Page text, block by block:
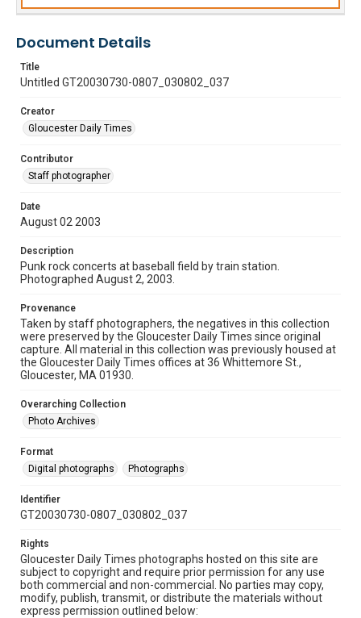
Document Details
Title
Untitled GT20030730-0807_030802_037
Creator
Gloucester Daily Times
Contributor
Staff photographer
Date
August 02 2003
Description
Punk rock concerts at baseball field by train station.
Photographed August 2, 2003.
Provenance
Taken by staff photographers, the negatives in this collection
were preserved by the Gloucester Daily Times since original
capture. All material in this collection was previously housed at
the Gloucester Daily Times offices at 36 Whittemore St.,
Gloucester, MA 01930.
Overarching Collection
Photo Archives
Format
Digital photographs
Photographs
Identifier
GT20030730-0807_030802_037
Rights
Gloucester Daily Times photographs hosted on this site are
subject to copyright and require prior permission for any use
both commercial and non-commercial. No parties may copy,
modify, publish, transmit, or distribute the materials without
express permission outlined below: